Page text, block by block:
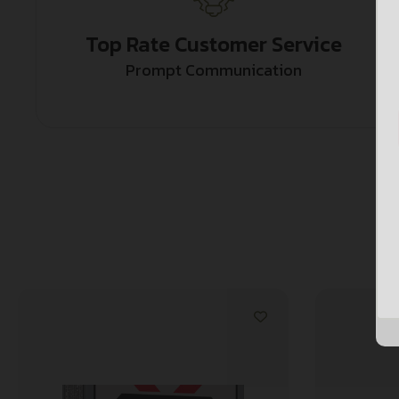
Top Rate Customer Service
Prompt Communication